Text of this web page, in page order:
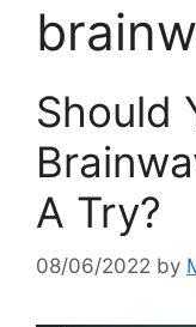
Should
A Try?
08/06/2022 by